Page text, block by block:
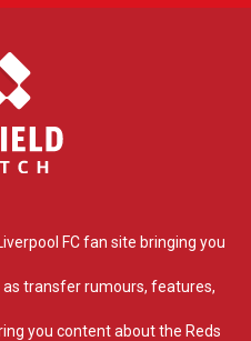
FC fan site bringing you
transfer rumours, features,
you content about the Reds